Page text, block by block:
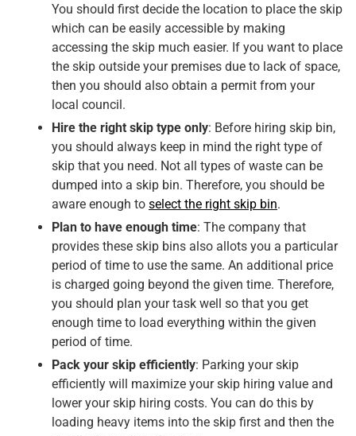
You should first decide the location to place the skip
which can be easily accessible by making
accessing the skip much easier. If you want to place
the skip outside your premises due to lack of space,
then you should also obtain a permit from your
local council.
Hire the right skip type only: Before hiring skip bin,
you should always keep in mind the right type of
skip that you need. Not all types of waste can be
dumped into a skip bin. Therefore, you should be
aware enough to select the right skip bin.
Plan to have enough time: The company that
provides these skip bins also allots you a particular
period of time to use the same. An additional price
is charged going beyond the given time. Therefore,
you should plan your task well so that you get
enough time to load everything within the given
period of time.
Pack your skip efficiently: Parking your skip
efficiently will maximize your skip hiring value and
lower your skip hiring costs. You can do this by
loading heavy items into the skip first and then the